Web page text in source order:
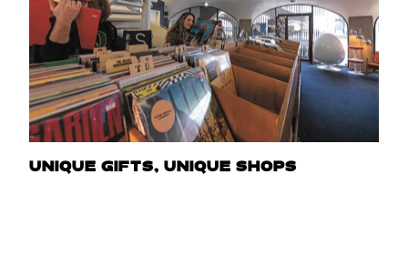
UNIQUE GIFTS, UNIQUE SHOPS